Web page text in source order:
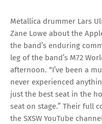
Metallica drummer Lars
Zane Lowe about the
the band’s enduring
leg of the band’s M72
afternoon. “I’ve been a
never experienced
just the best seat in the
seat on stage.” Their full
the SXSW YouTube